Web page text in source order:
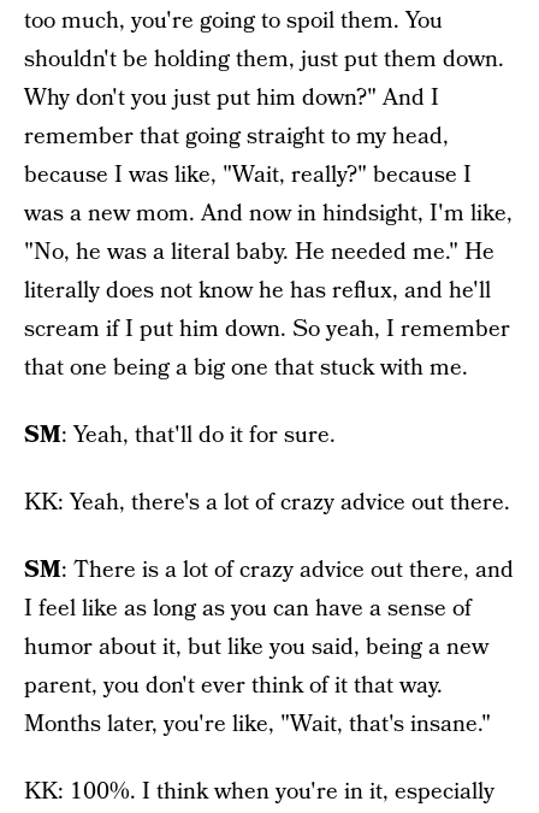
too much, you're going to spoil them. You
shouldn't be holding them, just put them down.
Why don't you just put him down?" And I
remember that going straight to my head,
because I was like, "Wait, really?" because I
was a new mom. And now in hindsight, I'm like,
"No, he was a literal baby. He needed me." He
literally does not know he has reflux, and he'll
scream if I put him down. So yeah, I remember
that one being a big one that stuck with me.
SM: Yeah, that'll do it for sure.
KK: Yeah, there's a lot of crazy advice out there.
SM: There is a lot of crazy advice out there, and
I feel like as long as you can have a sense of
humor about it, but like you said, being a new
parent, you don't ever think of it that way.
Months later, you're like, "Wait, that's insane."
KK: 100%. I think when you're in it, especially